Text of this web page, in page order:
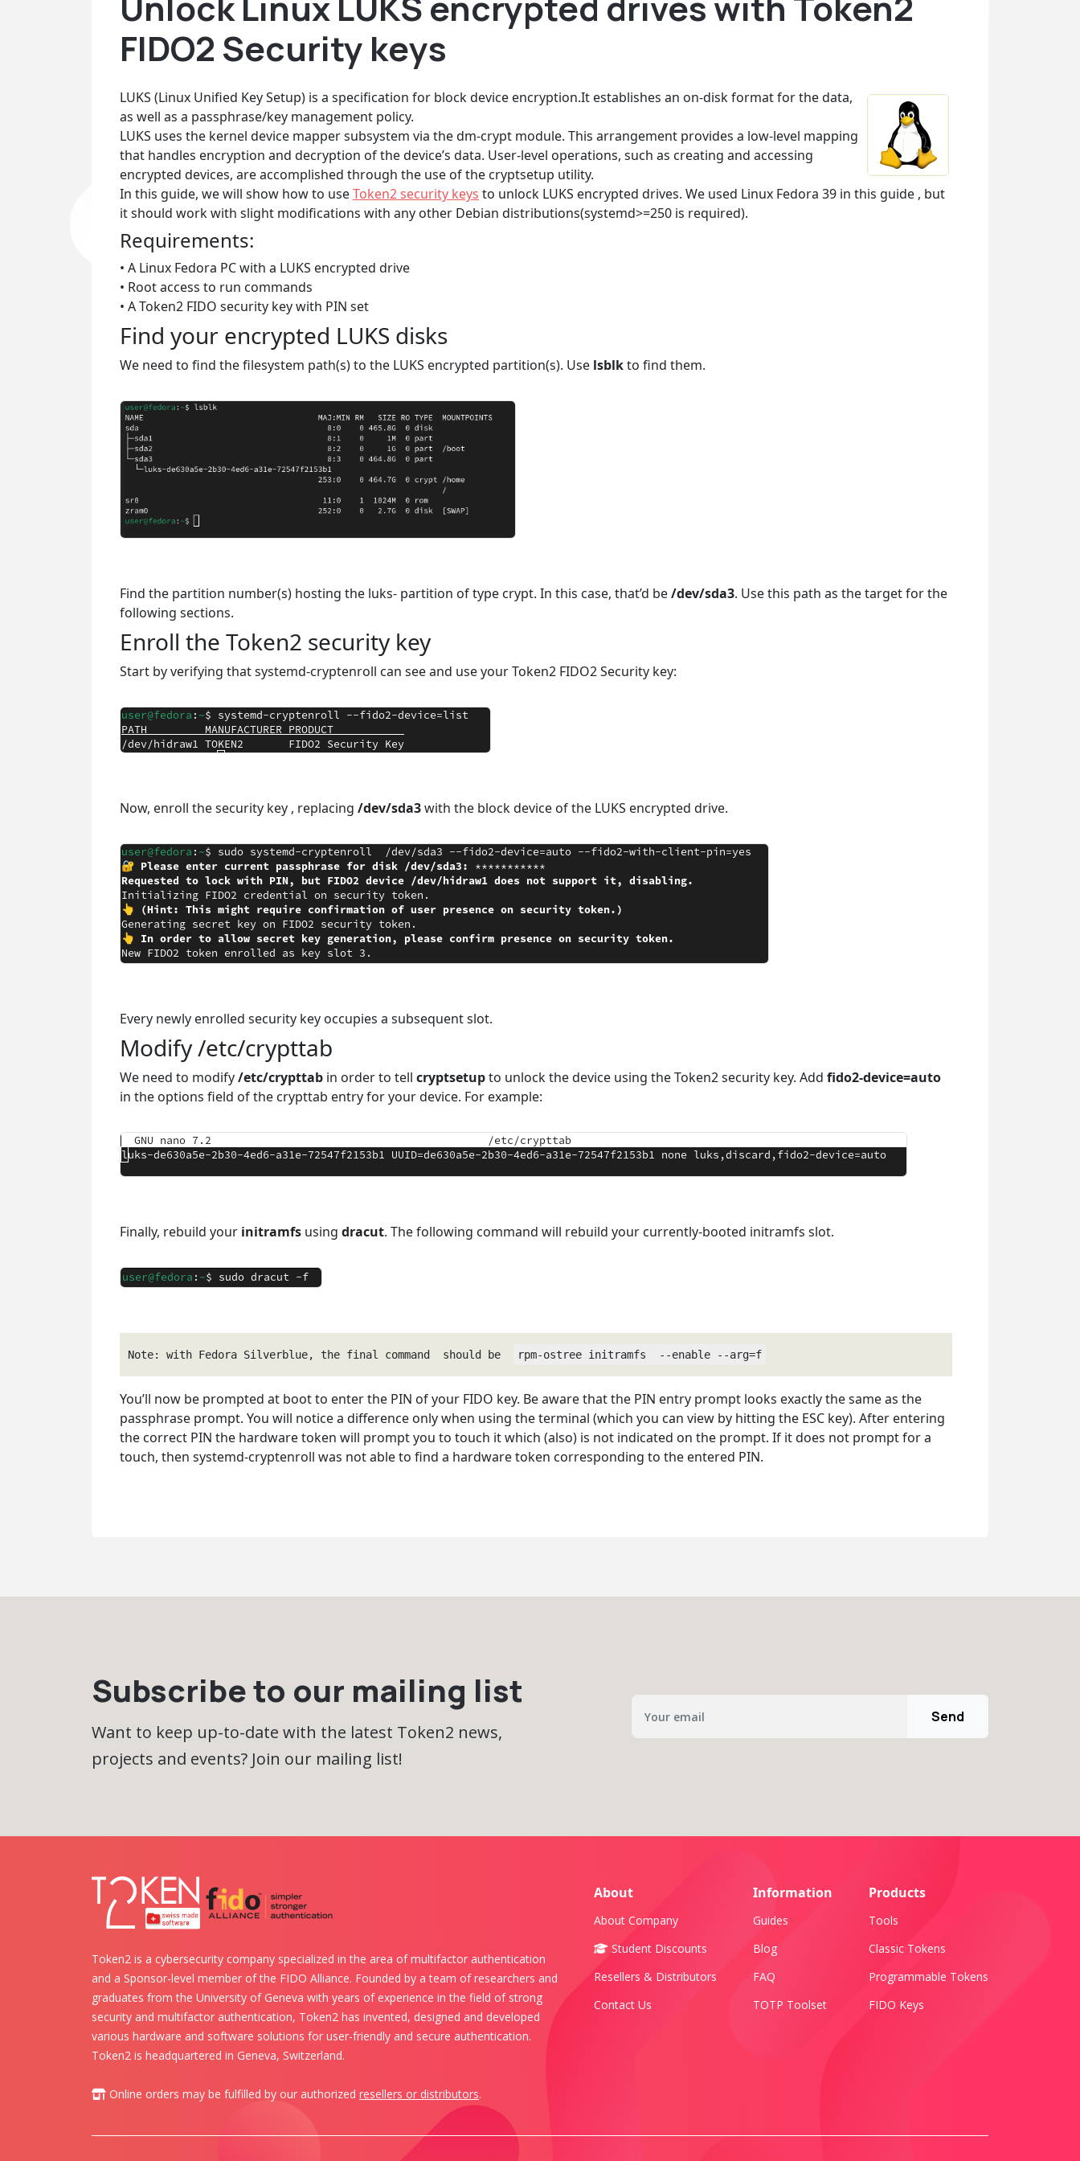
FIDO2 Security keys
LUKS (Linux Unified Key Setup) is a specification for block device encryption.It establishes an on-disk format for the data,
as well as a passphrase/key management policy.
LUKS uses the kernel device mapper subsystem via the dm-crypt module. This arrangement provides a low-level mapping
that handles encryption and decryption of the device’s data. User-level operations, such as creating and accessing
encrypted devices, are accomplished through the use of the cryptsetup utility.
In this guide, we will show how to useToken2 security keys to unlock LUKS encrypted drives. We used Linux Fedora 39 in this guide , but
it should work with slight modifications with any other Debian distributions(systemd>=250 is required).
Requirements:
• A Linux Fedora PC with a LUKS encrypted drive
• Root access to run commands
• A Token2 FIDO security key with PIN set
Find your encrypted LUKS disks
We need to find the filesystem path(s) to the LUKS encrypted partition(s). Use lsblkto find them.
Find the partition number(s) hosting the luks- partition of type crypt. In this case, that’d be/dev/sda3. Use this path as the target for the
following sections.
Enroll the Token2 security key
Start by verifying that systemd-cryptenroll can see and use your Token2 FIDO2 Security key:
Now, enroll the security key , replacing /dev/sda3with the block device of the LUKS encrypted drive.
Every newly enrolled security key occupies a subsequent slot.
Modify /etc/crypttab
We need to modify/etc/crypttab in order to tell cryptsetupto unlock the device using the Token2 security key. Add fido2-device=auto
in the options field of the crypttab entry for your device. For example:
Finally, rebuild your initramfs using dracut. The following command will rebuild your currently-booted initramfs slot.
Note: with Fedora Silverblue, the final command  should be rpm-ostree initramfs  --enable --arg=f
You’ll now be prompted at boot to enter the PIN of your FIDO key. Be aware that the PIN entry prompt looks exactly the same as the
passphrase prompt. You will notice a difference only when using the terminal (which you can view by hitting the ESC key). After entering
the correct PIN the hardware token will prompt you to touch it which (also) is not indicated on the prompt. If it does not prompt for a
touch, then systemd-cryptenroll was not able to find a hardware token corresponding to the entered PIN.
Subscribe to our mailing list
Want to keep up-to-date with the latest Token2 news,
projects and events? Join our mailing list!
Send
Token2 is a cybersecurity company specialized in the area of multifactor authentication
and a Sponsor-level member of the FIDO Alliance. Founded by a team of researchers and
graduates from the University of Geneva with years of experience in the field of strong
security and multifactor authentication, Token2 has invented, designed and developed
various hardware and software solutions for user-friendly and secure authentication.
Token2 is headquartered in Geneva, Switzerland.
Online orders may be fulfilled by our authorized resellers or distributors.
About
About Company
Student Discounts
Resellers & Distributors
Contact Us
Information
Guides
Blog
FAQ
TOTP Toolset
Products
Tools
Classic Tokens
Programmable Tokens
FIDO Keys